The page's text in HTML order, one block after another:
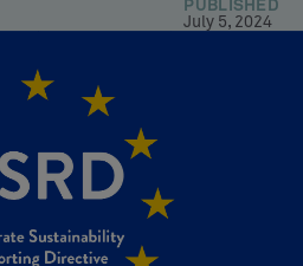
PUBLISHED
July 5, 2024